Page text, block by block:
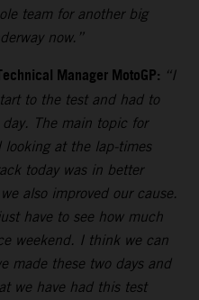
team for another big
now.”
Manager MotoGP: “I
to the test and had to
The main topic for
looking at the lap-times
today was in better
also improved our cause.
have to see how much
weekend. I think we can
made these two days and
we have had this test